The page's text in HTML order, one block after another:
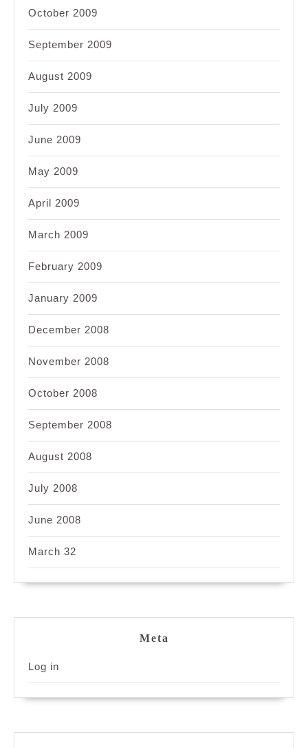
October 2009
September 2009
August 2009
July 2009
June 2009
May 2009
April 2009
March 2009
February 2009
January 2009
December 2008
November 2008
October 2008
September 2008
August 2008
July 2008
June 2008
March 32
Meta
Log in